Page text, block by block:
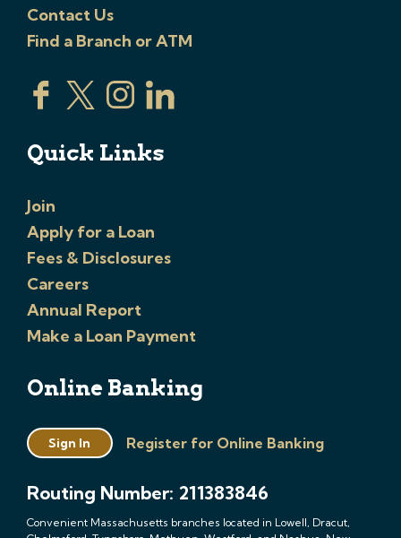
Contact Us
Find a Branch or ATM
Quick Links
Join
Apply for a Loan
Fees & Disclosures
Careers
Annual Report
Make a Loan Payment
Online Banking
Sign In Register for Online Banking
Routing Number: 211383846
Convenient Massachusetts branches located in Lowell, Dracut,